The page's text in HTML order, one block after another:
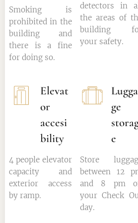
Smoking is
prohibited in the
building and
there is a fine
for doing so.
detectors in
the areas of
building
your safety.
Elevat
or
accesi
bility
4 people elevator
capacity and
exterior access
by ramp.
Lugga
ge
e
Store
between 12
and 8 pm
your Check
day.